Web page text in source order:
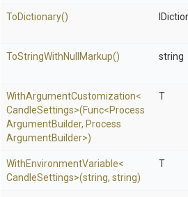
ToDictionary()
ToStringWithNull Markup() string
WithArgumentCustomization<
CandleSettings>(Func<Process
ArgumentBuilder, Process
ArgumentBuilder>)
T
WithEnvironmentVariable<
CandleSettings>(string, string)
T